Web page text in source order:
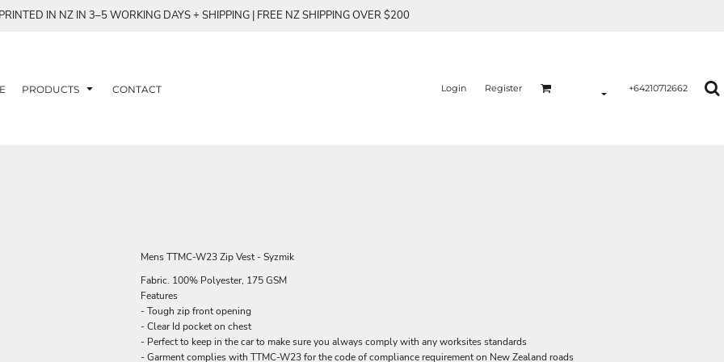
IN NZ IN 3–5 WORKING DAYS + SHIPPING | FREE NZ SHIPPING OVER $200
PRODUCTS CONTACT Login Register +64210712662
Mens TTMC-W23 Zip Vest - Syzmik
Fabric. 100% Polyester, 175 GSM
Features
- Tough zip front opening
- Clear Id pocket on chest
- Perfect to keep in the car to make sure you always comply with any worksites standards
- Garment complies with TTMC-W23 for the code of compliance requirement on New Zealand roads